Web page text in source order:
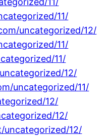
11/
uncategorized/12/
11/
11/
12/
uncategorized/11/
12/
12/
12/